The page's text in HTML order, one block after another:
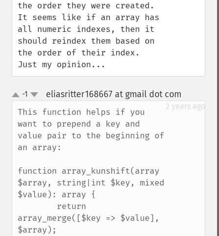
the order they were created.
It seems like if an array has
all numeric indexes, then it
should reindex them based on
the order of their index.
Just my opinion...
up
down
-1 eliasritter168667 at gmail dot com
2 years ago
This function helps if you
want to prepend a key and
value pair to the beginning of
an array:
function array_kunshift(array
$array, string|int $key, mixed
$value): array {
array_merge([$key => $value],
$array);